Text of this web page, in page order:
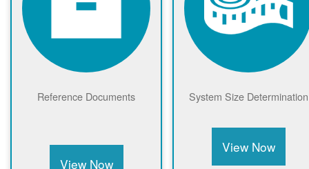
Reference Documents
View Now
System Size Determination
View Now